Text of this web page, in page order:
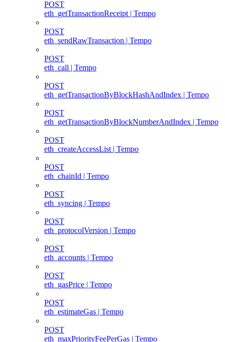
POST
eth_getTransactionReceipt | Tempo
POST
eth_sendRawTransaction | Tempo
POST
eth_call | Tempo
POST
eth_getTransactionByBlockHashAndIndex | Tempo
POST
eth_getTransactionByBlockNumberAndIndex | Tempo
POST
eth_createAccessList | Tempo
POST
eth_chainId | Tempo
POST
eth_syncing | Tempo
POST
eth_protocolVersion | Tempo
POST
eth_accounts | Tempo
POST
eth_gasPrice | Tempo
POST
eth_estimateGas | Tempo
POST
eth_maxPriorityFeePerGas | Tempo